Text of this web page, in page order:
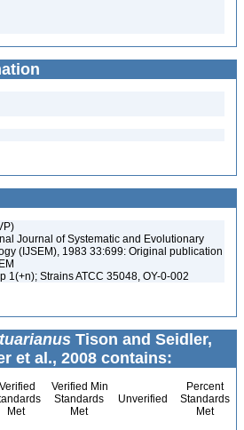
Journal of Systematic and Evolutionary
(IJSEM), 1983 33:699: Original publication
1(+n); Strains ATCC 35048, OY-0-002
Tison and Seidler,
et al., 2008 contains:
Verified
Met
Verified Min
Standards
Met
Unverified
Percent
Standards
Met